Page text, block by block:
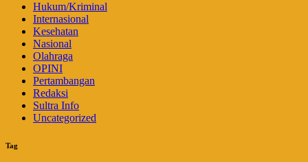
Hukum/Kriminal
Internasional
Kesehatan
Nasional
Olahraga
OPINI
Pertambangan
Redaksi
Sultra Info
Uncategorized
Tag